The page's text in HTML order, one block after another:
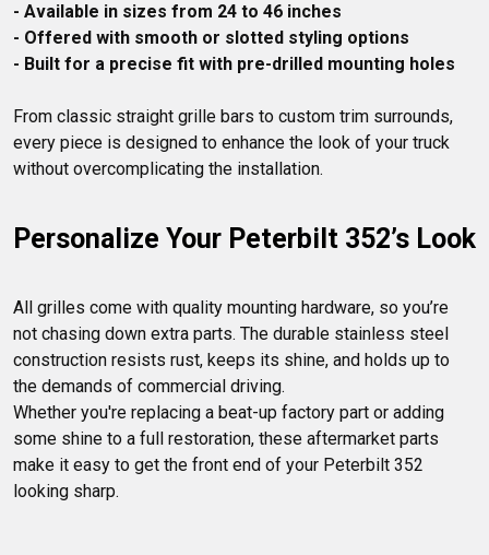
- Available in sizes from 24 to 46 inches
- Offered with smooth or slotted styling options
- Built for a precise fit with pre-drilled mounting holes
From classic straight grille bars to custom trim surrounds,
every piece is designed to enhance the look of your truck
Personalize Your Peterbilt 352’s Look
All grilles come with quality mounting hardware, so you’re
not chasing down extra parts. The durable stainless steel
construction resists rust, keeps its shine, and holds up to
the demands of commercial driving.
Whether you're replacing a beat-up factory part or adding
some shine to a full restoration, these aftermarket parts
make it easy to get the front end of your Peterbilt 352
looking sharp.